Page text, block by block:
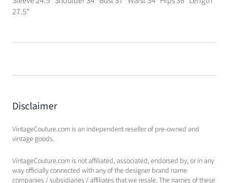
27.5"
Disclaimer
VintageCouture.com is an independent reseller of pre-owned and
vintage goods.
VintageCouture.com is not affiliated, associated, endorsed by, or in any
way officially connected with any of the designer brand name
companies / subsidiaries / affiliates that we resale. The names of these